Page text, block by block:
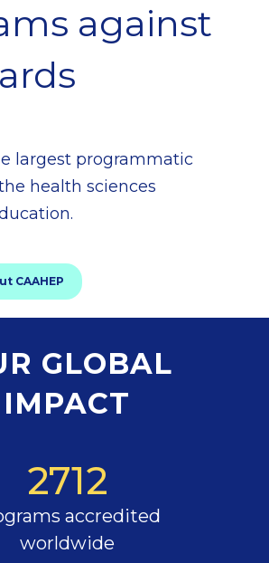
against
largest programmatic
health sciences
CAAHEP
GLOBAL
IMPACT
2712
accredited
worldwide